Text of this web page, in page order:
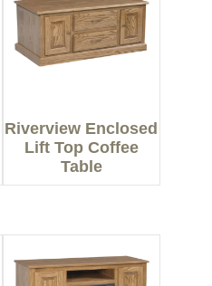
Riverview Enclosed
Lift Top Coffee
Table